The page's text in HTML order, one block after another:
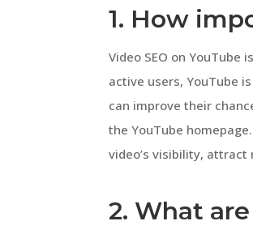
1. How
Video SEO on
active users, YouTube
can improve their
the YouTube
video’s visibility,
2. What